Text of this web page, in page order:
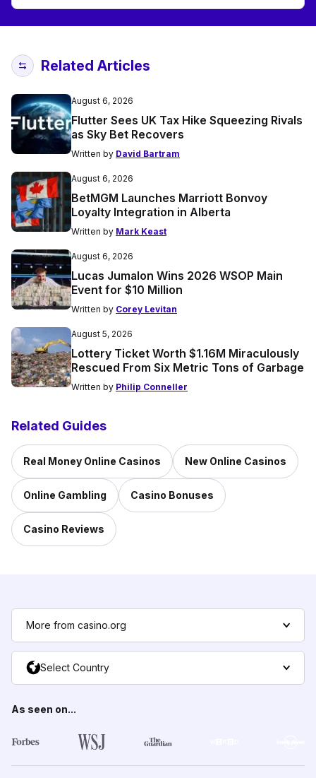
Related Articles
August 6, 2026
Flutter Sees UK Tax Hike Squeezing Rivals
as Sky Bet Recovers
Written by David Bartram
August 6, 2026
BetMGM Launches Marriott Bonvoy
Loyalty Integration in Alberta
Written by Mark Keast
August 6, 2026
Lucas Jumalon Wins 2026 WSOP Main
Event for $10 Million
Written by Corey Levitan
August 5, 2026
Lottery Ticket Worth $1.16M Miraculously
Rescued From Six Metric Tons of Garbage
Written by Philip Conneller
Related Guides
Real Money Online Casinos New Online Casinos
Online Gambling Casino Bonuses
Casino Reviews
More from casino.org
Select Country
As seen on...